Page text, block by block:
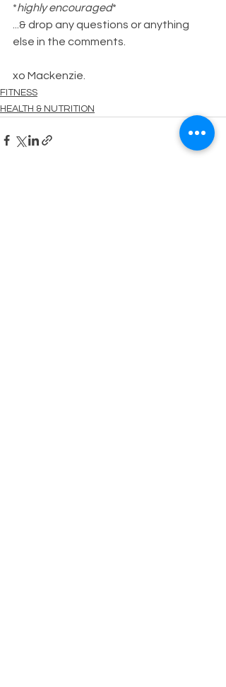
*highly encouraged*
...& drop any questions or anything
else in the comments.
xo Mackenzie.
FITNESS
HEALTH & NUTRITION